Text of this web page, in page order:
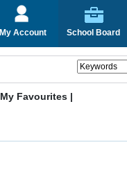
My Account School Board
My Favourites |